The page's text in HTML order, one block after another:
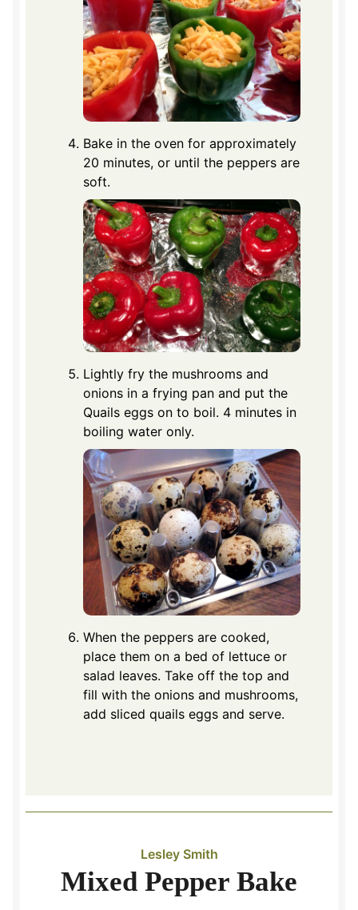
Bake in the oven for approximately
20 minutes, or until the peppers are
soft.
Lightly fry the mushrooms and
onions in a frying pan and put the
Quails eggs on to boil. 4 minutes in
boiling water only.
When the peppers are cooked,
place them on a bed of lettuce or
salad leaves. Take off the top and
fill with the onions and mushrooms,
add sliced quails eggs and serve.
Lesley Smith
Mixed Pepper Bake